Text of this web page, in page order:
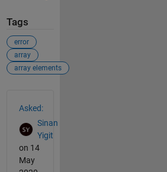
Tags
error
array
array elements
Asked:
Sinan
Yigit
on 14
May